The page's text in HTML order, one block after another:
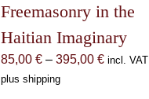
Freemasonry in the
Haitian Imaginary
85,00 € – 395,00 €Price
incl. VAT
plus shipping